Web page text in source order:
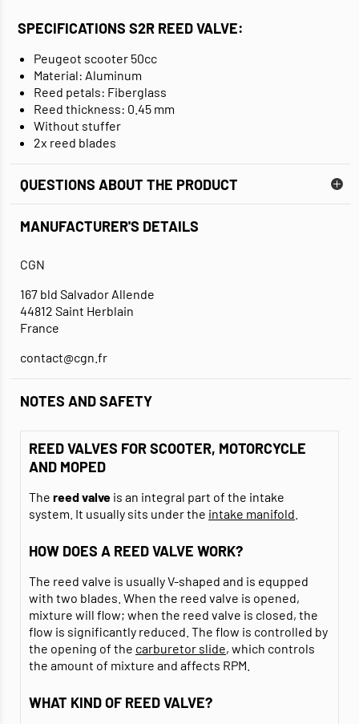
SPECIFICATIONS S2R REED VALVE:
Peugeot scooter 50cc
Material: Aluminum
Reed petals: Fiberglass
Reed thickness: 0.45 mm
Without stuffer
2x reed blades
QUESTIONS ABOUT THE PRODUCT
MANUFACTURER'S DETAILS
CGN
167 bld Salvador Allende
44812 Saint Herblain
France
contact@cgn.fr
NOTES AND SAFETY
REED VALVES FOR SCOOTER, MOTORCYCLE
AND MOPED
The reed valve is an integral part of the intake
system. It usually sits under the intake manifold
HOW DOES A REED VALVE WORK?
The reed valve is usually V-shaped and is equpped
with two blades. When the reed valve is opened,
mixture will flow; when the reed valve is closed, the
flow is significantly reduced. The flow is controlled by
the opening of the carburetor slide, which controls
the amount of mixture and affects RPM.
WHAT KIND OF REED VALVE?